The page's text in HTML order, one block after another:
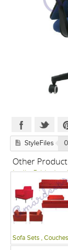
StyleFiles 0
Other
India P
Sofa Sets , Couches